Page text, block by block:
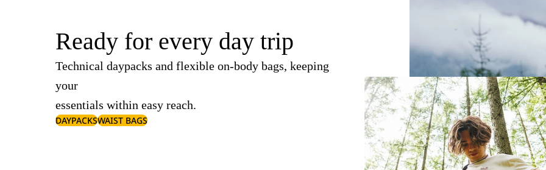
Ready for every day trip
Technical daypacks and flexible on-body bags, keeping
your
essentials within easy reach.
DAYPACKSWAIST BAGS